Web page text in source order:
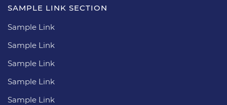
SAMPLE LINK SECTION
Sample Link
Sample Link
Sample Link
Sample Link
Sample Link